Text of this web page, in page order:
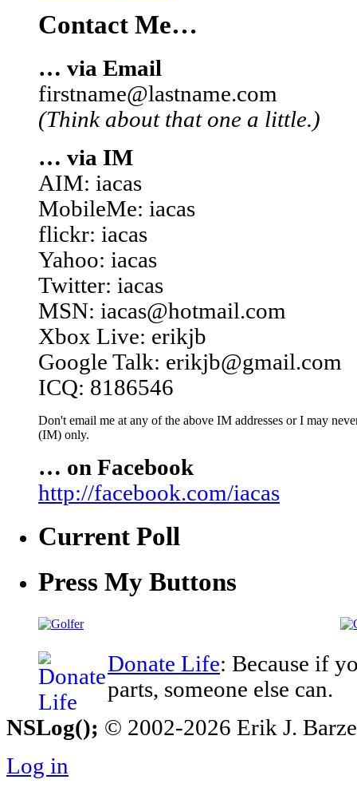
Contact Me…
… via Email
firstname@lastname.com
(Think about that one a little.)
… via IM
AIM: iacas
MobileMe: iacas
flickr: iacas
Yahoo: iacas
Twitter: iacas
MSN: iacas@hotmail.com
Xbox Live: erikjb
Google Talk: erikjb@gmail.com
ICQ: 8186546
Don't email me at any of the above IM addresses or I may
(IM) only.
… on Facebook
http://facebook.com/iacas
Current Poll
Press My Buttons
Donate Life: Because if
parts, someone else can.
NSLog(); © 2002-2026 Erik J.
Log in